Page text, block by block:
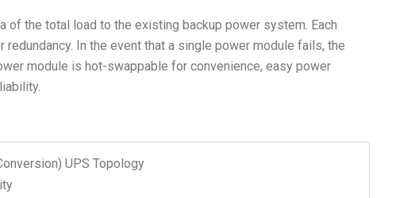
of the total load to the existing backup power system. Each
In the event that a single power module fails, the
module is hot-swappable for convenience, easy power
UPS Topology